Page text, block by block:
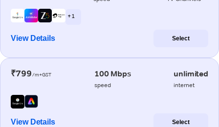
+ 1
View Details Select
₹799/m+GST 100 Mbps
speed
unlimited
internet
View Details Select